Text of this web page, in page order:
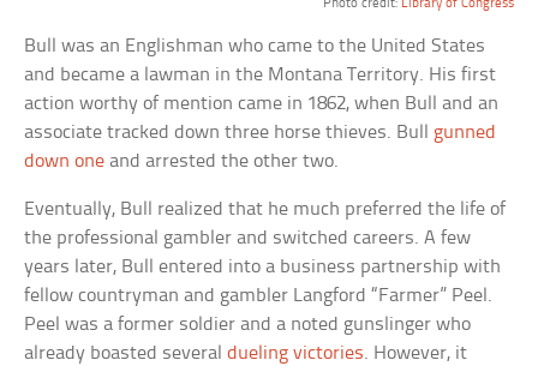
Photo credit: Library of Congress
Bull was an Englishman who came to the United States
and became a lawman in the Montana Territory. His first
action worthy of mention came in 1862, when Bull and an
associate tracked down three horse thieves. Bull gunned
down one and arrested the other two.
Eventually, Bull realized that he much preferred the life of
the professional gambler and switched careers. A few
years later, Bull entered into a business partnership with
fellow countryman and gambler Langford “Farmer” Peel.
Peel was a former soldier and a noted gunslinger who
already boasted severaldueling victories. However, it